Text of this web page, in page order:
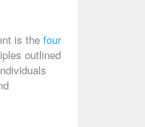
is the four
outlined